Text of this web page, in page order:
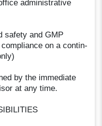
administrative
safety and GMP
on a contin-
by the immediate
at any time.